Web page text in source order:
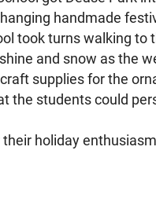
handmade
took turns walking to
and snow as the
supplies for the
the students could
holiday